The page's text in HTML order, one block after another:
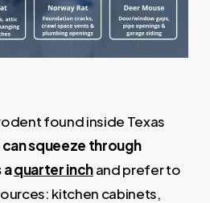
found inside Texas
can squeeze through
aquarter inchand prefer to
kitchen cabinets,